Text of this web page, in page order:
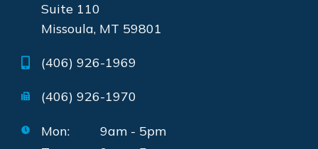
Suite 110
Missoula, MT 59801
(406) 926-1969
(406) 926-1970
Mon:
9am - 5pm